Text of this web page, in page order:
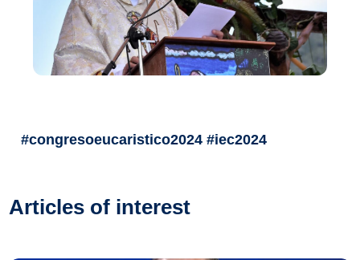
#congresoeucaristico2024 #iec2024
Articles of interest